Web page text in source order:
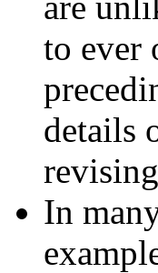
to ever
details
In